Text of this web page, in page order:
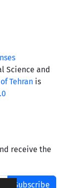
Science and
Tehran is
receive the
Subscribe